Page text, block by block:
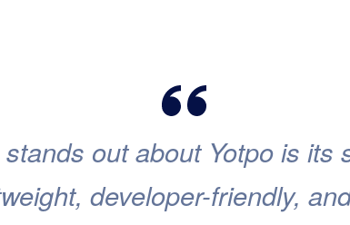
out about Yotpo is its
developer-friendly,